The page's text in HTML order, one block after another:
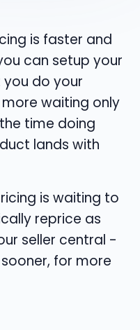
is faster and
can setup your
do your
more waiting only
time doing
lands with
is waiting to
reprice as
seller central -
for more